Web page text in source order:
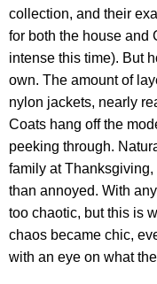
collection, and their
for both the house and
intense this time). But
own. The amount of
nylon jackets, nearly
Coats hang off the
peeking through.
family at
than annoyed. With
too chaotic, but this is
chaos became chic,
with an eye on what